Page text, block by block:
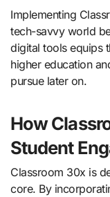
Implementing
tech-savvy world
digital tools equips
higher education
pursue later on.
How
Student
Classroom 30x is
core. By